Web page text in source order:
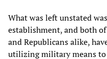
What was left unstated
establishment, and both
and Republicans alike,
utilizing military means to